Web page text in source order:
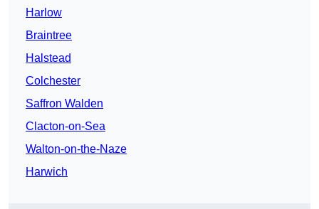
Harlow
Braintree
Halstead
Colchester
Saffron Walden
Clacton-on-Sea
Walton-on-the-Naze
Harwich